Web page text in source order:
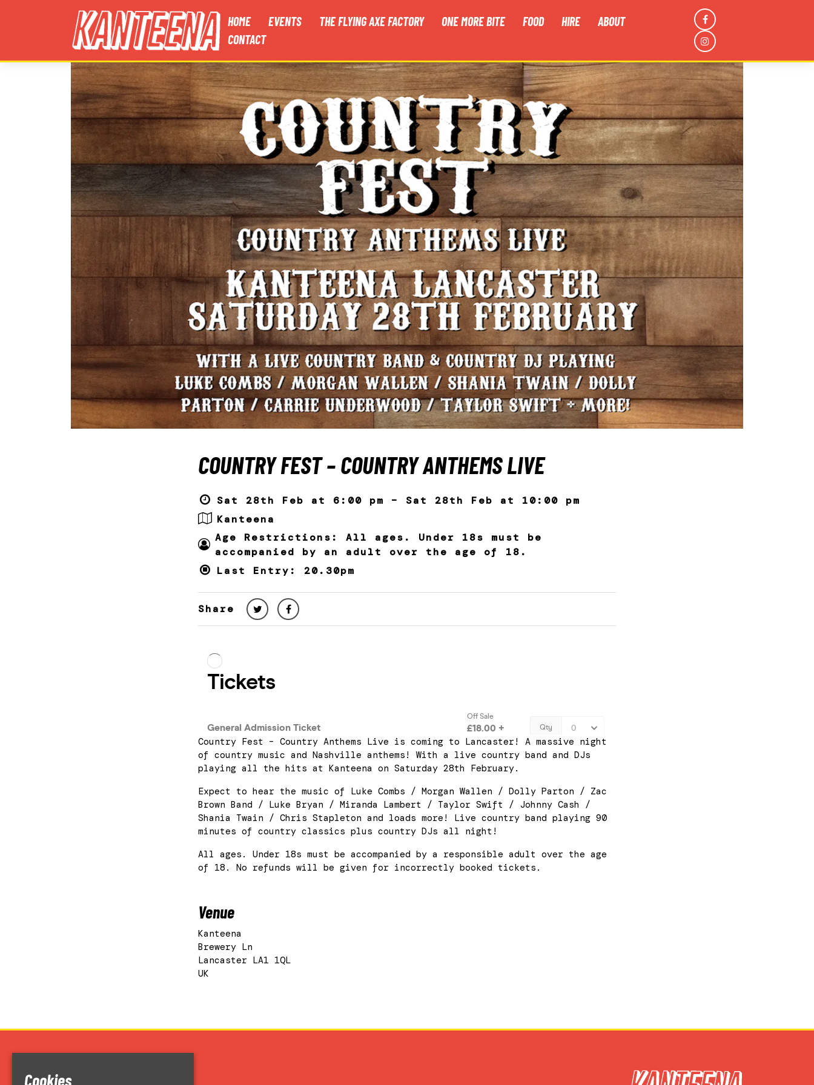
HOME EVENTS THE FLYING AXE FACTORY ONE MORE BITE FOOD HIRE
ABOUT
CONTACT
COUNTRY FEST – COUNTRY ANTHEMS LIVE
Sat 28th Feb at 6:00 pm – Sat 28th Feb at 10:00 pm
Kanteena
Age Restrictions: All ages. Under 18s must be
accompanied by an adult over the age of 18.
Last Entry: 20.30pm
Share
Country Fest – Country Anthems Live is coming to Lancaster! A massive night
of country music and Nashville anthems! With a live country band and DJs
playing all the hits at Kanteena on Saturday 28th February.
Expect to hear the music of Luke Combs / Morgan Wallen / Dolly Parton / Zac
Brown Band / Luke Bryan / Miranda Lambert / Taylor Swift / Johnny Cash /
Shania Twain / Chris Stapleton and loads more! Live country band playing 90
minutes of country classics plus country DJs all night!
All ages. Under 18s must be accompanied by a responsible adult over the age
of 18. No refunds will be given for incorrectly booked tickets.
Venue
Kanteena
Brewery Ln
Lancaster LA1 1QL
UK
Cookies